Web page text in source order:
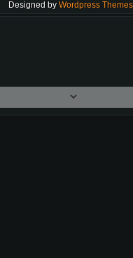
Designed by Wordpress